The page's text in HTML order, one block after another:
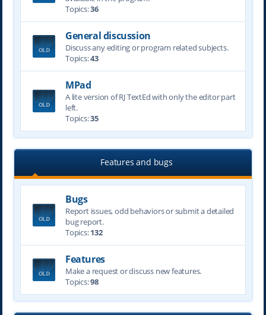
Topics:36
General discussion
Discuss any editing or program related subjects.
Topics:43
MPad
A lite version of RJ TextEd with only the editor part
left.
Topics:35
Features and bugs
Bugs
Report issues, odd behaviors or submit a detailed
bug report.
Topics:132
Features
Make a request or discuss new features.
Topics:98